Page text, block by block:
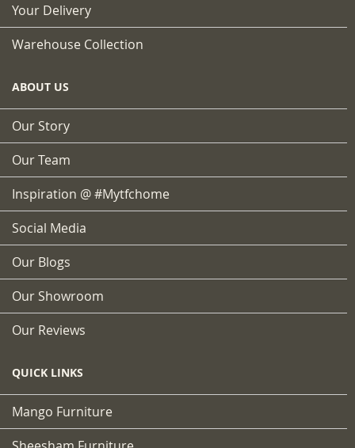
Your Delivery
Warehouse Collection
ABOUT US
Our Story
Our Team
Inspiration @ #mytfchome
Social Media
Our Blogs
Our Showroom
Our Reviews
QUICK LINKS
Mango Furniture